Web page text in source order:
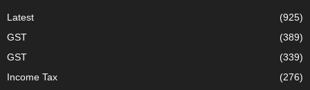
Latest
(925)
GST
(389)
GST
(339)
Income Tax
(276)